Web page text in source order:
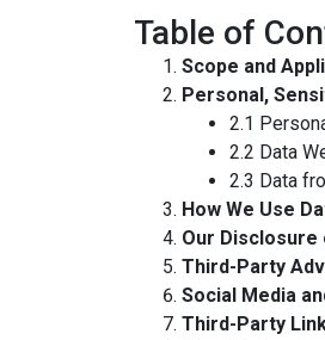
Table of
Scope and
Personal,
2.1
2.2 Data
2.3 Data
How We Use
Our
Third-Party
Social Media
Third-Party